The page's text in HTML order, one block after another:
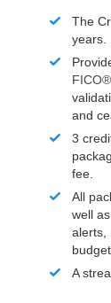
The
years.
FICO®
and
3
fee.
All
well
alerts,
A